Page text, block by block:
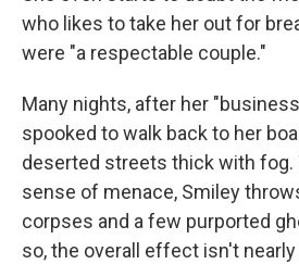
who likes to take her out for
were "a respectable couple."
Many nights, after her
spooked to walk back to her
deserted streets thick with fog.
sense of menace, Smiley
corpses and a few purported
so, the overall effect isn't